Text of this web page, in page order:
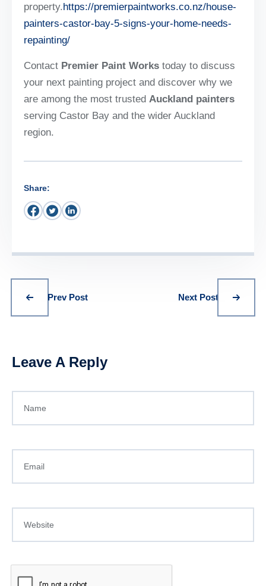
property.https://premierpaintworks.co.nz/house-
painters-castor-bay-5-signs-your-home-needs-
repainting/
Contact Premier Paint Works today to discuss
your next painting project and discover why we
are among the most trusted Auckland painters
serving Castor Bay and the wider Auckland
region.
Share:
Prev Post Next Post
Leave A Reply